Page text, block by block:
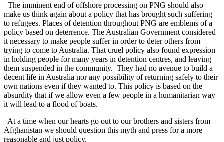
The imminent end of offshore processing on PNG should also
make us think again about a policy that has brought such suffering
to refugees. Places of detention throughout PNG are emblems of a
policy based on deterrence. The Australian Government considered
it necessary to make people suffer in order to deter others from
trying to come to Australia. That cruel policy also found expression
in holding people for many years in detention centres, and leaving
them suspended in the community. They had no avenue to build a
decent life in Australia nor any possibility of returning safely to their
own nations even if they wanted to. This policy is based on the
absurdity that if we allow even a few people in a humanitarian way
it will lead to a flood of boats.
At a time when our hearts go out to our brothers and sisters from
Afghanistan we should question this myth and press for a more
reasonable and just policy.